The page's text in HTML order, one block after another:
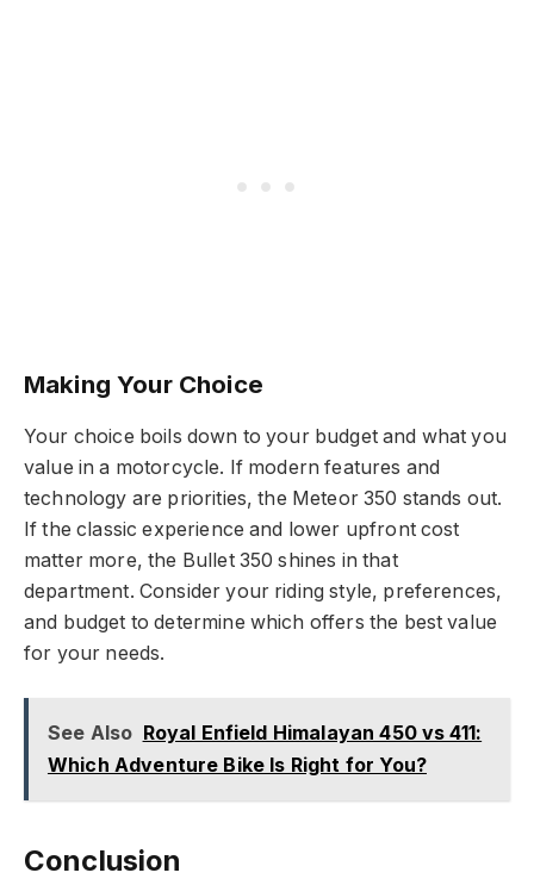
Making Your Choice
Your choice boils down to your budget and what you
value in a motorcycle. If modern features and
technology are priorities, the Meteor 350 stands out.
If the classic experience and lower upfront cost
matter more, the Bullet 350 shines in that
department. Consider your riding style, preferences,
and budget to determine which offers the best value
for your needs.
See Also Royal Enfield Himalayan 450 vs 411:
Which Adventure Bike Is Right for You?
Conclusion